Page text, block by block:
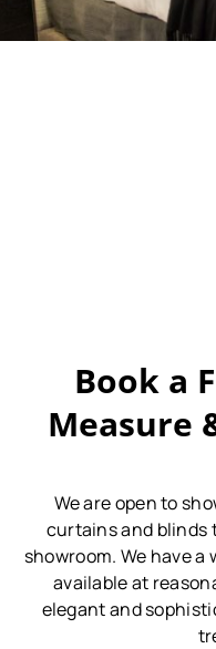
Book a
Measure
We are open to
curtains and blinds
showroom. We have a
available at
elegant and